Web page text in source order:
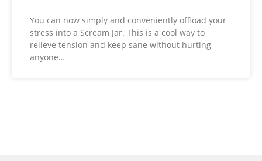
You can now simply and conveniently offload your
stress into a Scream Jar. This is a cool way to
relieve tension and keep sane without hurting
anyone…